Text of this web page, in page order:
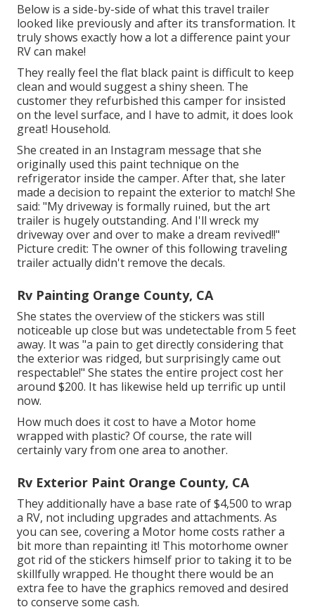
Below is a side-by-side of what this travel trailer
looked like previously and after its transformation. It
truly shows exactly how a lot a difference paint your
RV can make!
They really feel the flat black paint is difficult to keep
clean and would suggest a shiny sheen. The
customer they refurbished this camper for insisted
on the level surface, and I have to admit, it does look
great! Household.
She created in an Instagram message that she
originally used this paint technique on the
refrigerator inside the camper. After that, she later
made a decision to repaint the exterior to match! She
said: "My driveway is formally ruined, but the art
trailer is hugely outstanding. And I'll wreck my
driveway over and over to make a dream revived!!"
Picture credit: The ownerof this following traveling
trailer actually didn't remove the decals.
Rv Painting Orange County, CA
She states the overview of the stickers was still
noticeable up close but was undetectable from 5 feet
away. It was "a pain to get directly considering that
the exterior was ridged, but surprisingly came out
respectable!" She states the entire project cost her
around $200. It has likewise held up terrific up until
now.
How much does it cost to have a Motor home
wrapped with plastic? Of course, the rate will
certainly vary from one area to another.
Rv Exterior Paint Orange County, CA
They additionally have a base rate of $4,500 to wrap
a RV, not including upgrades and attachments. As
you can see, covering a Motor home costs rather a
bit more than repainting it! This motorhome owner
got rid of the stickers himself prior to taking it to be
skillfully wrapped. He thought there would be an
extra fee to have the graphics removed and desired
to conserve some cash.